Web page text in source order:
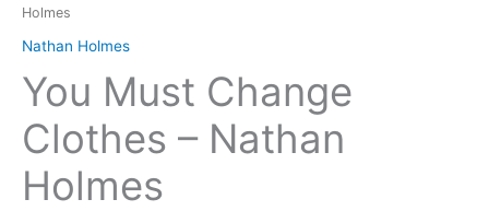
Holmes
Nathan Holmes
You Must Change
Clothes – Nathan
Holmes